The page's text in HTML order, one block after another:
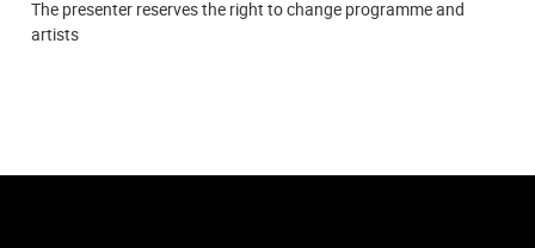
The presenter reserves the right to change programme and
artists